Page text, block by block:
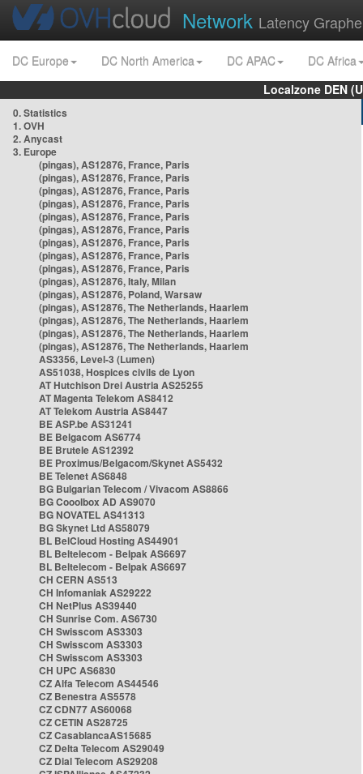
Network Latency
DC Europe DC North America DC APAC
DC Africa
Localzone DEN
0. Statistics
1. OVH
2. Anycast
3. Europe
(pingas), AS12876, France, Paris
(pingas), AS12876, France, Paris
(pingas), AS12876, France, Paris
(pingas), AS12876, France, Paris
(pingas), AS12876, France, Paris
(pingas), AS12876, France, Paris
(pingas), AS12876, France, Paris
(pingas), AS12876, France, Paris
(pingas), AS12876, France, Paris
(pingas), AS12876, Italy, Milan
(pingas), AS12876, Poland, Warsaw
(pingas), AS12876, The Netherlands, Haarlem
(pingas), AS12876, The Netherlands, Haarlem
(pingas), AS12876, The Netherlands, Haarlem
(pingas), AS12876, The Netherlands, Haarlem
AS3356, Level-3 (Lumen)
AS51038, Hospices civils de Lyon
AT Hutchison Drei Austria AS25255
AT Magenta Telekom AS8412
AT Telekom Austria AS8447
BE ASP.be AS31241
BE Belgacom AS6774
BE Brutele AS12392
BE Proximus/Belgacom/Skynet AS5432
BE Telenet AS6848
BG Bulgarian Telecom / Vivacom AS8866
BG Cooolbox AD AS9070
BG NOVATEL AS41313
BG Skynet Ltd AS58079
BL BelCloud Hosting AS44901
BL Beltelecom - Belpak AS6697
BL Beltelecom - Belpak AS6697
CH CERN AS513
CH Infomaniak AS29222
CH NetPlus AS39440
CH Sunrise Com. AS6730
CH Swisscom AS3303
CH Swisscom AS3303
CH Swisscom AS3303
CH UPC AS6830
CZ Alfa Telecom AS44546
CZ Benestra AS5578
CZ CDN77 AS60068
CZ CETIN AS28725
CZ CasablancaAS15685
CZ Delta Telecom AS29049
CZ Dial Telecom AS29208